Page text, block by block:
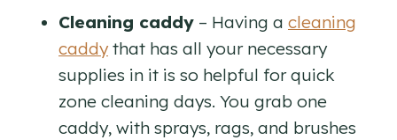
Cleaning caddy – Having a cleaning
caddy that has all your necessary
supplies in it is so helpful for quick
zone cleaning days. You grab one
caddy, with sprays, rags, and brushes